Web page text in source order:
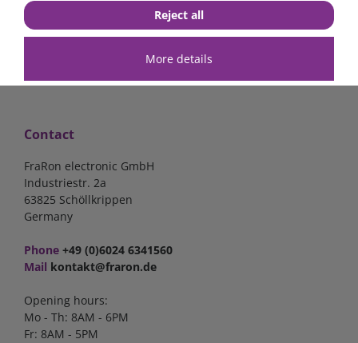
Shipping
Contact
FraRon electronic GmbH
Industriestr. 2a
63825 Schöllkrippen
Germany
Phone +49 (0)6024 6341560
Mail kontakt@fraron.de
Opening hours:
Mo - Th: 8AM - 6PM
Fr: 8AM - 5PM
More details
Reject all